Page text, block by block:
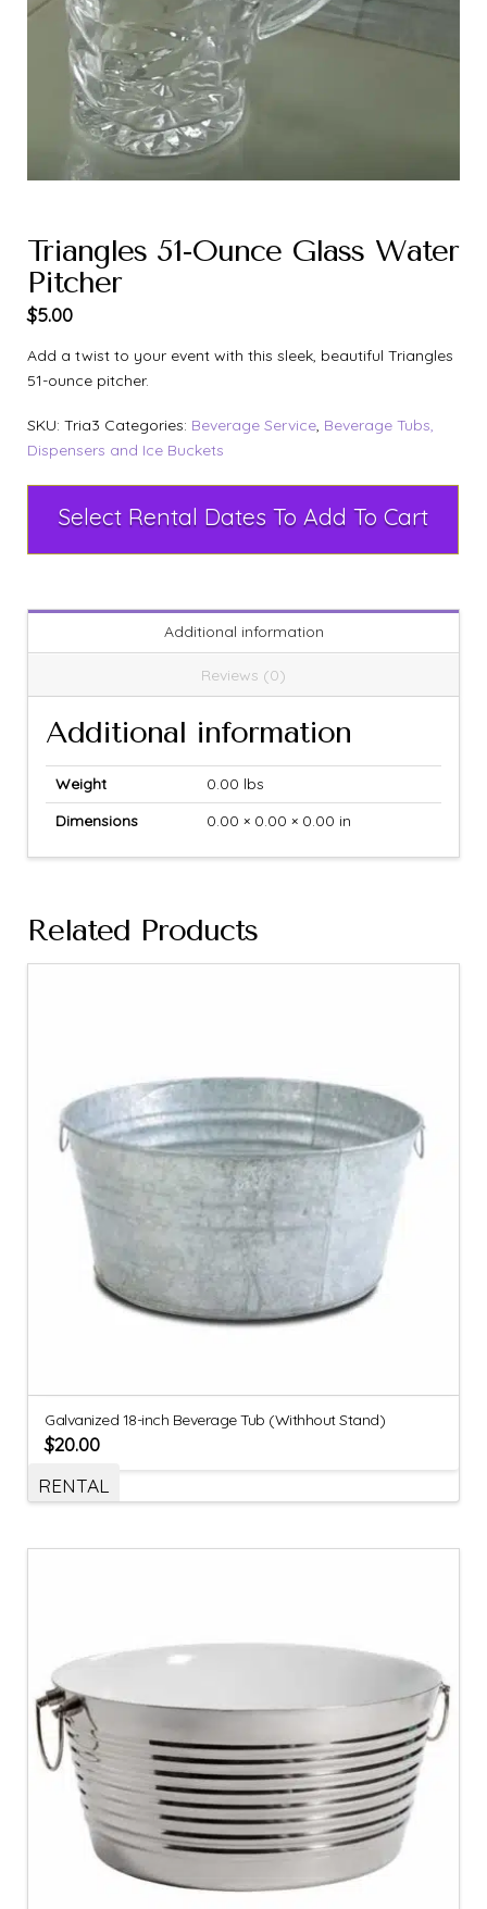
Triangles 51-Ounce Glass Water
Pitcher
$5.00
Add a twist to your event with this sleek, beautiful Triangles
51-ounce pitcher.
SKU: Tria3 Categories: Beverage Service, Beverage Tubs,
Dispensers and Ice Buckets
Select Rental Dates To Add To Cart
Additional information
Reviews (0)
Additional information
Weight
0.00 lbs
Dimensions
0.00 × 0.00 × 0.00 in
Related Products
Galvanized 18-inch Beverage Tub (Withhout Stand)
$20.00
RENTAL